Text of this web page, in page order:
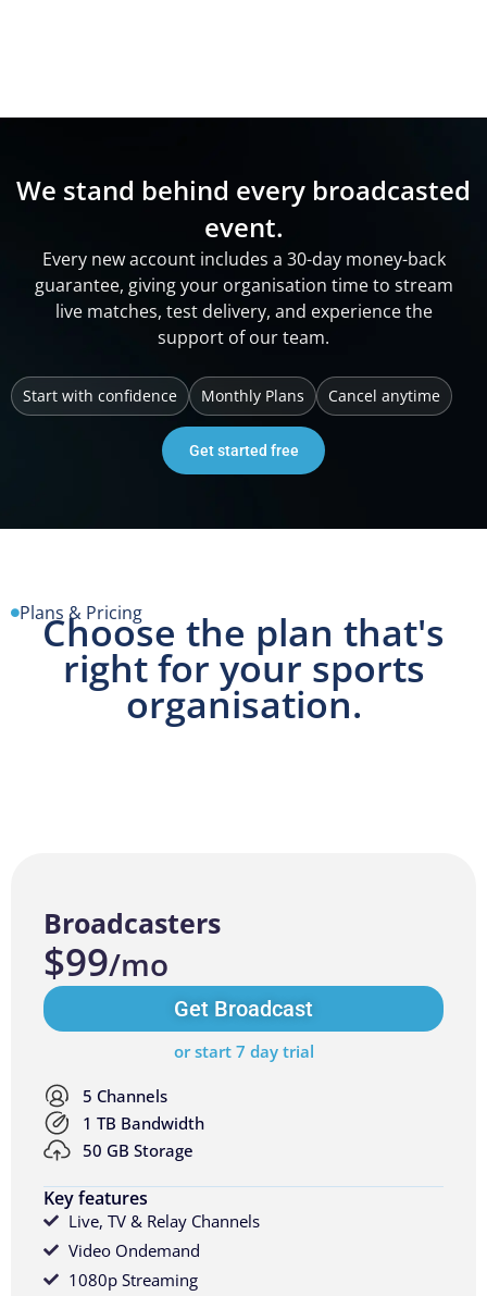
We stand behind every broadcasted
event.
Every new account includes a 30-day money-back
guarantee, giving your organisation time to stream
live matches, test delivery, and experience the
support of our team.
Start with confidence Monthly Plans Cancel anytime
Get started free
Plans & Pricing
Choose the plan that's
right for your sports
organisation.
Broadcasters
$99/mo
Get Broadcast
or start 7 day trial
5 Channels
1 TB Bandwidth
50 GB Storage
Key features
Live, TV & Relay Channels
Video Ondemand
1080p Streaming